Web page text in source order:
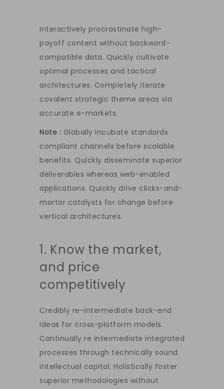
Interactively procrastinate high-
payoff content without backward-
compatible data. Quickly cultivate
optimal processes and tactical
architectures. Completely iterate
covalent strategic theme areas via
accurate e-markets.
Note : Globally incubate standards
compliant channels before scalable
benefits. Quickly disseminate superior
deliverables whereas web-enabled
applications. Quickly drive clicks-and-
mortar catalysts for change before
vertical architectures.
1. Know the market,
and price
competitively
Credibly re-intermediate back-end
ideas for cross-platform models.
Continually re intermediate integrated
processes through technically sound
intellectual capital. Holistically foster
superior methodologies without